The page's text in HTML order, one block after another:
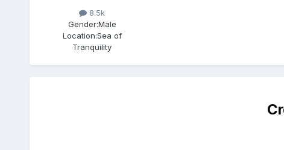
8.5k
Gender:Male
Location:Sea of
Tranquility